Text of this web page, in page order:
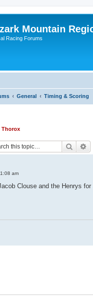
Mountain
Racing Forums
General Timing & Scoring
Thorox
Search
am
Clouse and the Henrys